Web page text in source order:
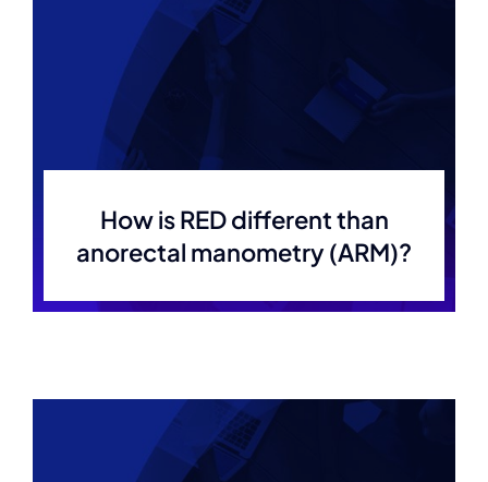
How is RED different than
anorectal manometry (ARM)?